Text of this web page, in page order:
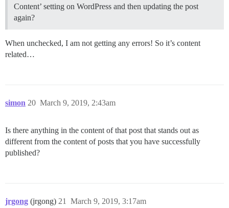
Content’ setting on WordPress and then updating the post
again?
When unchecked, I am not getting any errors! So it’s content
related…
simon March 9, 2019, 2:43am
20
Is there anything in the content of that post that stands out as
different from the content of posts that you have successfully
published?
jrgong (jrgong) March 9, 2019, 3:17am
21